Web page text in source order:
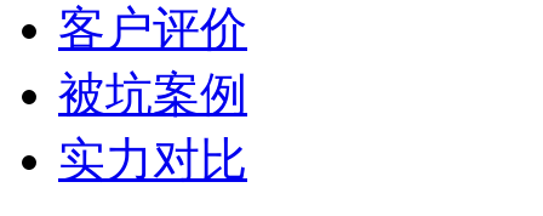
客户评价
被坑案例
实力对比